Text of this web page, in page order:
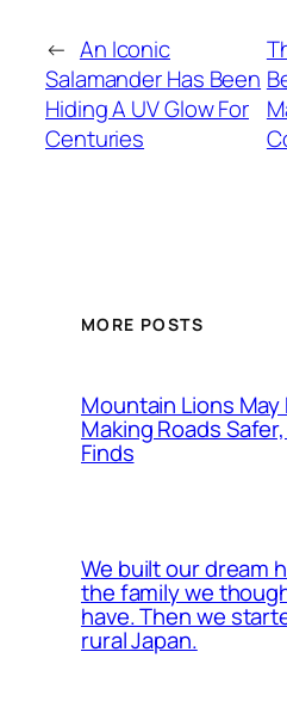
← An Iconic
Salamander Has Been
Hiding A UV Glow For
Centuries
MORE POSTS
Mountain Lions May
Making Roads
Finds
We built our dream
the family we
have. Then we
rural Japan.